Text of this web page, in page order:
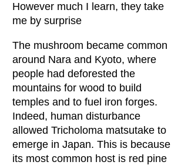
However much I learn, they take
me by surprise
The mushroom became common
around Nara and Kyoto, where
people had deforested the
mountains for wood to build
temples and to fuel iron forges.
Indeed, human disturbance
allowed Tricholoma matsutake to
emerge in Japan. This is because
its most common host is red pine